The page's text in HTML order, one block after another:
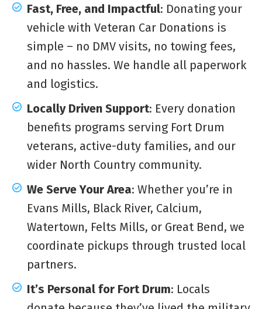
Fast, Free, and Impactful: Donating your
vehicle with Veteran Car Donations is
simple – no DMV visits, no towing fees,
and no hassles. We handle all paperwork
and logistics.
Locally Driven Support: Every donation
benefits programs serving Fort Drum
veterans, active-duty families, and our
wider North Country community.
We Serve Your Area: Whether you’re in
Evans Mills, Black River, Calcium,
Watertown, Felts Mills, or Great Bend, we
coordinate pickups through trusted local
partners.
It’s Personal for Fort Drum: Locals